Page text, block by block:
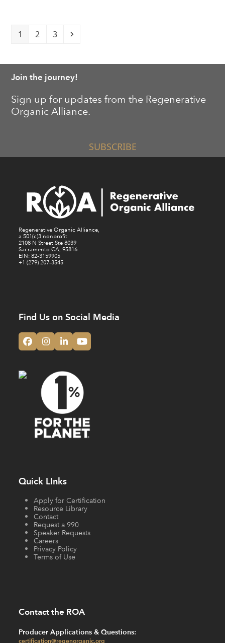
Page
1 Page
2 Page
3 Next
Join the journey!
Sign up for updates from the Regenerative
Organic Alliance.
SUBSCRIBE
Regenerative Organic Alliance,
a 501(c)3 nonprofit
2108 N Street Ste 8039
Sacramento CA, 95816
EIN: 82-3159905
+1 (279) 207-3545
Find Us on Social Media
Facebook
Instagram
LinkedInYouTube
Quick LInks
Apply for Certification
Resource Library
Contact
Request a 990
Speaker Requests
Careers
Privacy Policy
Terms of Use
Contact the ROA
Producer Applications & Questions:
certification@regenorganic.org